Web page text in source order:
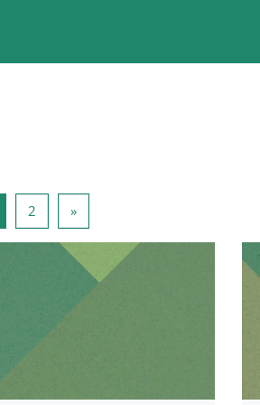
Side 12Side 2»Næste side